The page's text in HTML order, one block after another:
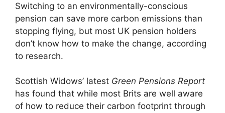
Switching to an environmentally-conscious
pension can save more carbon emissions than
stopping flying, but most UK pension holders
don’t know how to make the change, according
to research.
Scottish Widows’ latest Green Pensions Report
has found that while most Brits are well aware
of how to reduce their carbon footprint through